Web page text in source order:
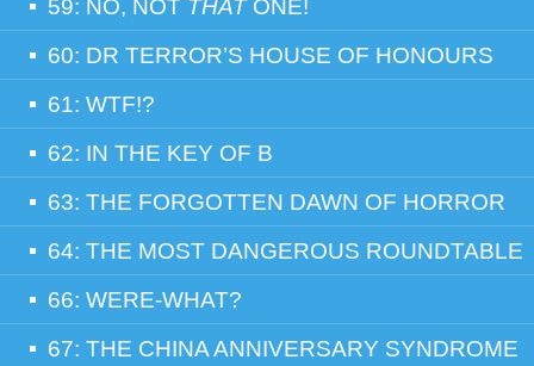
59: NO, NOT THATONE!
60: DR TERROR’S HOUSE OF HONOURS
61: WTF!?
62: IN THE KEY OF B
63: THE FORGOTTEN DAWN OF HORROR
64: THE MOST DANGEROUS ROUNDTABLE
66: WERE-WHAT?
67: THE CHINA ANNIVERSARY SYNDROME